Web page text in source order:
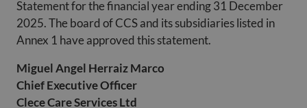
Statement for the financial year ending 31 December
2025. The board of CCS and its subsidiaries listed in
Annex 1 have approved this statement.
Miguel Angel Herraiz Marco
Chief Executive Officer
Clece Care Services Ltd